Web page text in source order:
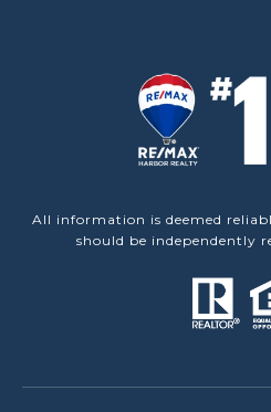
All information is deemed
should be independently